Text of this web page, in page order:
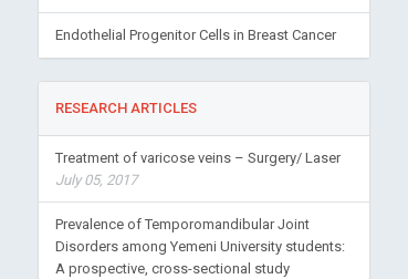
Endothelial Progenitor Cells in Breast Cancer
RESEARCH ARTICLES
Treatment of varicose veins – Surgery/ Laser
July 05, 2017
Prevalence of Temporomandibular Joint
Disorders among Yemeni University students:
A prospective, cross-sectional study